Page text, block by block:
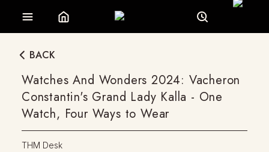
BACK
Watches And Wonders 2024: Vacheron
Constantin's Grand Lady Kalla - One
Watch, Four Ways to Wear
THM Desk